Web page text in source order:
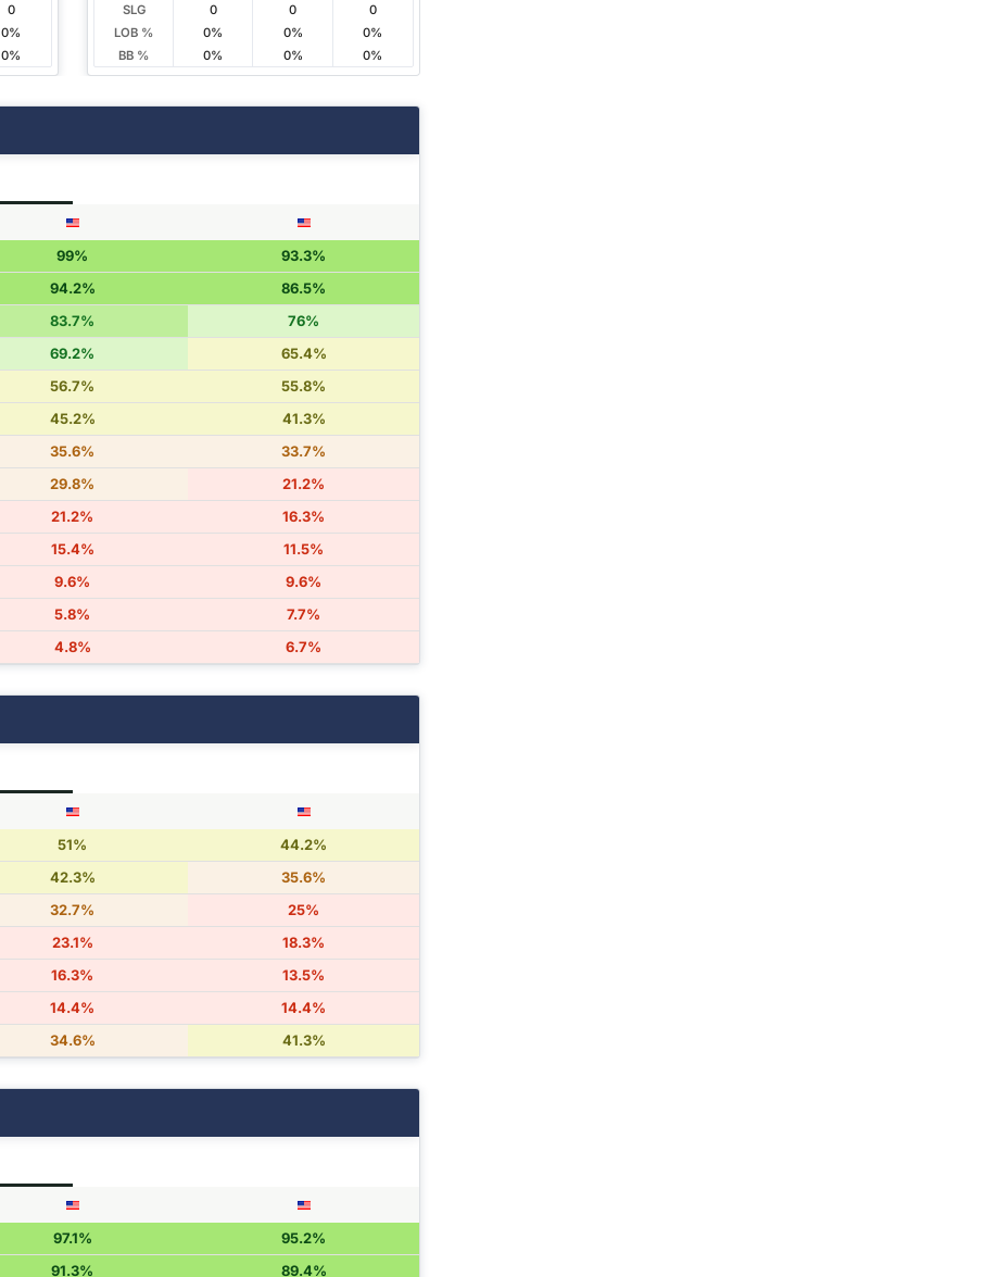
0
0%
0%
SLG
0 0
0
LOB %
0% 0%
0%
BB %
0% 0% 0%
99% 93.3%
94.2% 86.5%
83.7% 76%
69.2% 65.4%
56.7% 55.8%
45.2% 41.3%
35.6% 33.7%
29.8% 21.2%
21.2% 16.3%
15.4% 11.5%
9.6% 9.6%
5.8% 7.7%
4.8% 6.7%
51% 44.2%
42.3% 35.6%
32.7% 25%
23.1% 18.3%
16.3% 13.5%
14.4% 14.4%
34.6% 41.3%
97.1% 95.2%
91.3% 89.4%